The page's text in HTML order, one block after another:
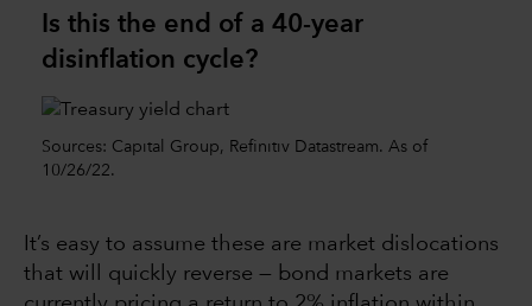
Is this the end of a 40-year
disinflation cycle?
Sources: Capital Group, Refinitiv Datastream. As of
10/26/22.
It’s easy to assume these are market dislocations
that will quickly reverse — bond markets are